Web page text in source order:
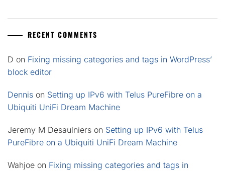
RECENT COMMENTS
D on Fixing missing categories and tags in WordPress’
block editor
Dennis on Setting up IPv6 with Telus PureFibre on a
Ubiquiti UniFi Dream Machine
Jeremy M Desaulniers on Setting up IPv6 with Telus
PureFibre on a Ubiquiti UniFi Dream Machine
Wahjoe on Fixing missing categories and tags in